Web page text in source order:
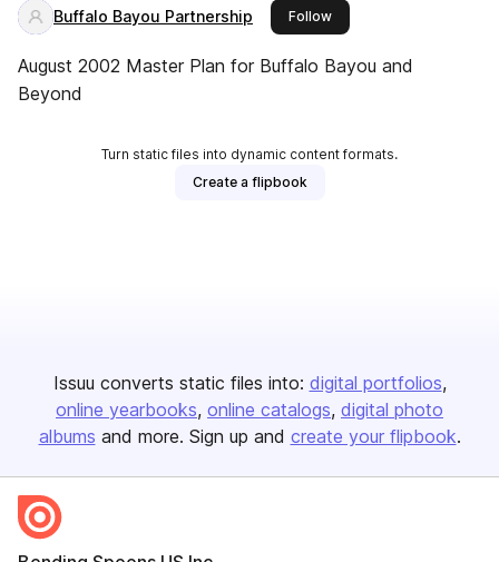
Buffalo Bayou Partnership Followthis publisher
August 2002 Master Plan for Buffalo Bayou and
Beyond
Turn static files into dynamic content formats.
Create a flipbook
Issuu converts static files into: digital portfolios
online yearbooks online catalogs digital photo
albums and more. Sign up and create your flipbook.